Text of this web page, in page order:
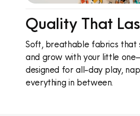
Quality That
Soft, breathable fabrics that
and grow with your little
designed for all-day play,
everything in between.